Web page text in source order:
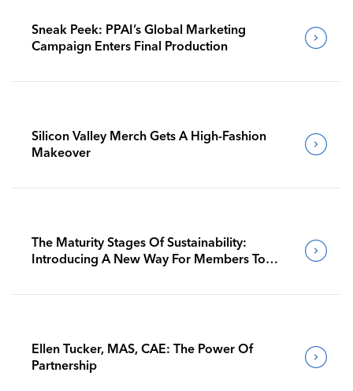
Sneak Peek: PPAI’s Global Marketing
Campaign Enters Final Production
Silicon Valley Merch Gets A High-Fashion
Makeover
The Maturity Stages Of Sustainability:
Introducing A New Way For Members To
Ellen Tucker, MAS, CAE: The Power Of
Partnership